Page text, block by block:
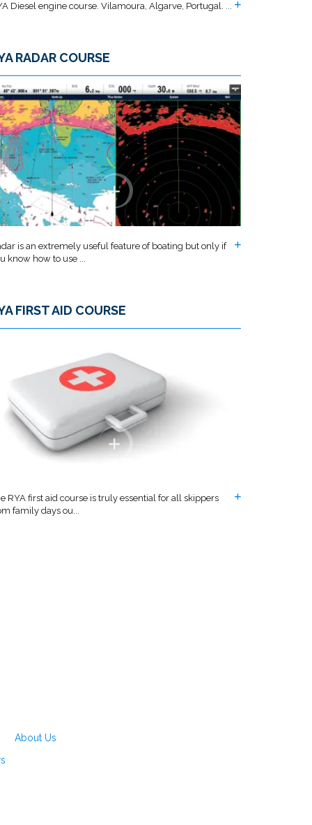
Diesel engine course. Vilamoura, Algarve, Portugal. ...
RADAR COURSE
is an extremely useful feature of boating but only if
know how to use ...
FIRST AID COURSE
RYA first aid course is truly essential for all skippers
family days ou...
About Us